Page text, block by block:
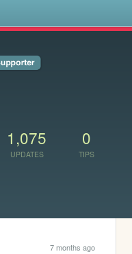
1,075
UPDATES
0
TIPS
7 months ago